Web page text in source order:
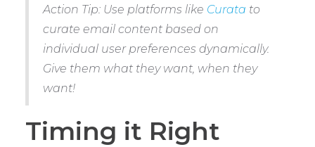
Action Tip: Use platforms like Curata to
curate email content based on
individual user preferences dynamically.
Give them what they want, when they
want!
Timing it Right